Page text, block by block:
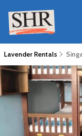
Lavender Rentals